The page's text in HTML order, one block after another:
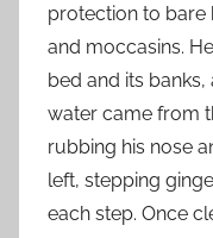
protection to bare
and moccasins.
bed and its
water came from
rubbing his nose
left, stepping
each step. Once